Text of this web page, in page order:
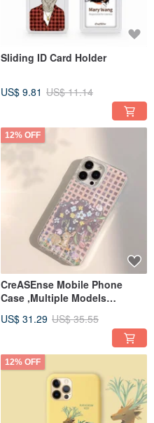
Sliding ID Card Holder
US$ 9.81 US$ 11.14
12% OFF
CreASEnse Mobile Phone
Case ,Multiple Models
TAIWAN
US$ 31.29 US$ 35.55
12% OFF